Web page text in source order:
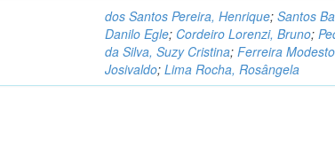
dos Santos Pereira, Henrique;Santos
Danilo Egle; Cordeiro Lorenzi, Bruno;
da Silva, Suzy Cristina;Ferreira
Josivaldo;Lima Rocha, Rosângela